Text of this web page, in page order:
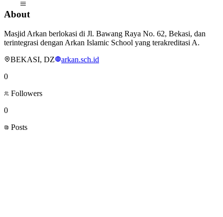
About
Masjid Arkan berlokasi di Jl. Bawang Raya No. 62, Bekasi, dan
terintegrasi dengan Arkan Islamic School yang terakreditasi A.
BEKASI, DZ
arkan.sch.id
0
Followers
0
Posts